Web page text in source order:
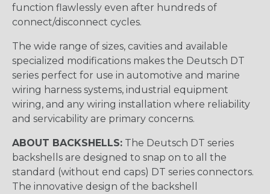
function flawlessly even after hundreds of
connect/disconnect cycles.
The wide range of sizes, cavities and available
specialized modifications makes the Deutsch DT
series perfect for use in automotive and marine
wiring harness systems, industrial equipment
wiring, and any wiring installation where reliability
and servicability are primary concerns.
ABOUT BACKSHELLS: The Deutsch DT series
backshells are designed to snap on to all the
standard (without end caps) DT series connectors.
The innovative design of the backshell